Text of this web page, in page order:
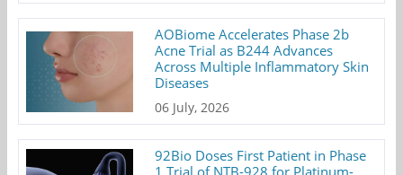
AOBiome Accelerates Phase 2b
Acne Trial as B244 Advances
Across Multiple Inflammatory Skin
Diseases
06 July, 2026
92Bio Doses First Patient in Phase